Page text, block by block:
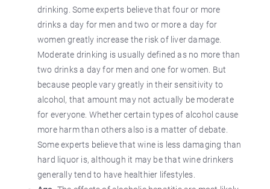
drinking. Some experts believe that four or more
drinks a day for men and two or more a day for
women greatly increase the risk of liver damage.
Moderate drinking is usually defined as no more than
two drinks a day for men and one for women. But
because people vary greatly in their sensitivity to
alcohol, that amount may not actually be moderate
for everyone. Whether certain types of alcohol cause
more harm than others also is a matter of debate.
Some experts believe that wine is less damaging than
hard liquor is, although it may be that wine drinkers
generally tend to have healthier lifestyles.